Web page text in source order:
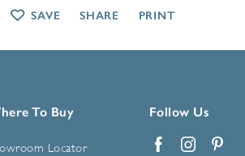
To Buy
Locator
Follow Us
SAVE SHARE PRINT